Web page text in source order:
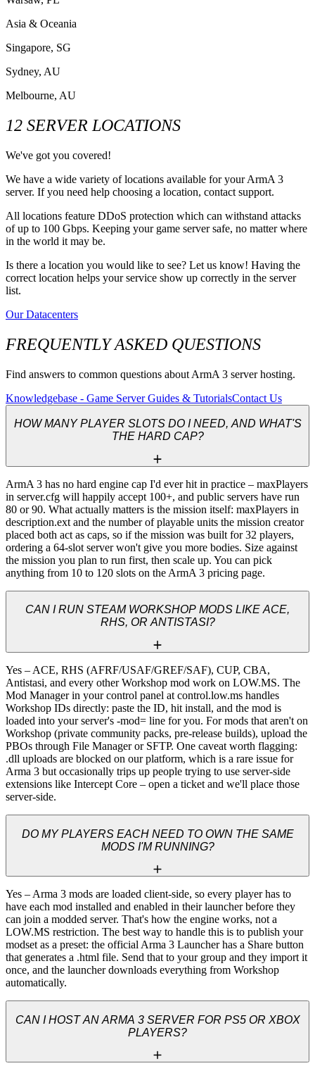
Asia & Oceania
Singapore, SG
Sydney, AU
Melbourne, AU
12 SERVER LOCATIONS
We've got you covered!
We have a wide variety of locations available for your ArmA 3
server. If you need help choosing a location, contact support.
All locations feature DDoS protection which can withstand attacks
of up to 100 Gbps. Keeping your game server safe, no matter where
in the world it may be.
Is there a location you would like to see? Let us know! Having the
correct location helps your service show up correctly in the server
list.
Our Datacenters
FREQUENTLY ASKED QUESTIONS
Find answers to common questions about ArmA 3 server hosting.
Knowledgebase - Game Server Guides & TutorialsContact Us
HOW MANY PLAYER SLOTS DO I NEED, AND WHAT'S
THE HARD CAP?
ArmA 3 has no hard engine cap I'd ever hit in practice – maxPlayers
in server.cfg will happily accept 100+, and public servers have run
80 or 90. What actually matters is the mission itself: maxPlayers in
description.ext and the number of playable units the mission creator
placed both act as caps, so if the mission was built for 32 players,
ordering a 64-slot server won't give you more bodies. Size against
the mission you plan to run first, then scale up. You can pick
anything from 10 to 120 slots on the ArmA 3 pricing page.
CAN I RUN STEAM WORKSHOP MODS LIKE ACE,
RHS, OR ANTISTASI?
Yes – ACE, RHS (AFRF/USAF/GREF/SAF), CUP, CBA,
Antistasi, and every other Workshop mod work on LOW.MS. The
Mod Manager in your control panel at control.low.ms handles
Workshop IDs directly: paste the ID, hit install, and the mod is
loaded into your server's -mod= line for you. For mods that aren't on
Workshop (private community packs, pre-release builds), upload the
PBOs through File Manager or SFTP. One caveat worth flagging:
.dll uploads are blocked on our platform, which is a rare issue for
Arma 3 but occasionally trips up people trying to use server-side
extensions like Intercept Core – open a ticket and we'll place those
server-side.
DO MY PLAYERS EACH NEED TO OWN THE SAME
MODS I'M RUNNING?
Yes – Arma 3 mods are loaded client-side, so every player has to
have each mod installed and enabled in their launcher before they
can join a modded server. That's how the engine works, not a
LOW.MS restriction. The best way to handle this is to publish your
modset as a preset: the official Arma 3 Launcher has a Share button
that generates a .html file. Send that to your group and they import it
once, and the launcher downloads everything from Workshop
automatically.
CAN I HOST AN ARMA 3 SERVER FOR PS5 OR XBOX
PLAYERS?